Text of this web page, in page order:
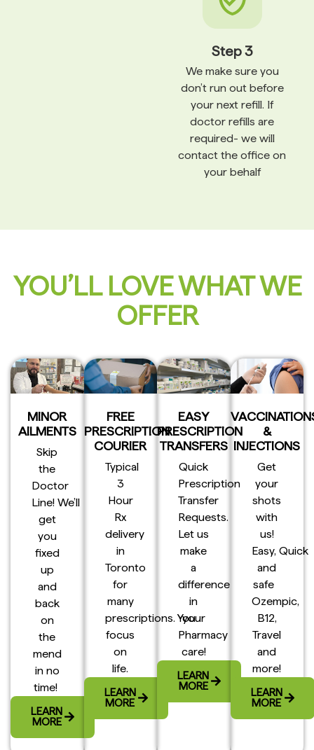
Step 3
We make sure you
don’t run out before
your next refill. If
doctor refills are
required- we will
contact the office on
your behalf
YOU’LL LOVE WHAT WE
OFFER
MINOR
AILMENTS
Skip
the
Doctor
Line! We’ll
get
you
fixed
up
and
back
on
the
mend
in no
time!
LEARN
MORE
FREE
PRESCRIPTION
COURIER
Typical
3
Hour
Rx
delivery
in
Toronto
for
many
prescriptions. You
focus
on
life.
LEARN
MORE
EASY
PRESCRIPTION
TRANSFERS
Quick
Prescription
Transfer
Requests.
Let us
make
a
difference
in
your
Pharmacy
care!
LEARN
MORE
&
INJECTIONS
Get
your
shots
with
us!
Easy, Quick
and
safe
Ozempic,
B12,
Travel
and
more!
LEARN
MORE